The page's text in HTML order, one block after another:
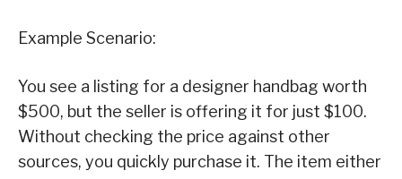
Example Scenario:
You see a listing for a designer handbag worth
$500, but the seller is offering it for just $100.
Without checking the price against other
sources, you quickly purchase it. The item either